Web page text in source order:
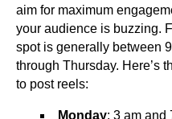
aim for maximum
your audience is buzzing.
spot is generally between
through Thursday. Here’s
to post reels:
Monday: 3 am and